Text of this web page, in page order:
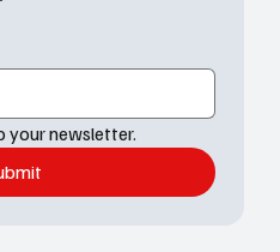
your newsletter.